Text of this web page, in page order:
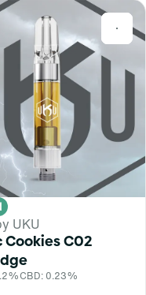
0
UKU
Cookies C02
CBD: 0.23%